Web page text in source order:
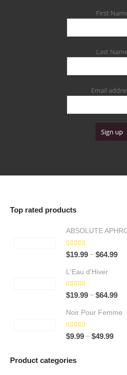
First
Last
Email
Top rated products
ABSOLUTE
5.00 out of 5
$19.99 – $64.99
L'Eau d'Hiver
5.00 out of 5
$19.99 – $64.99
Noir Pour Femme
5.00out of 5
$9.99 – $49.99Price
Product categories